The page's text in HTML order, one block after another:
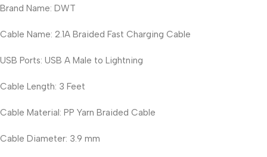
Brand Name: DWT
Cable Name: 2.1A Braided Fast Charging Cable
USB Ports: USB A Male to Lightning
Cable Length: 3 Feet
Cable Material: PP Yarn Braided Cable
Cable Diameter: 3.9 mm